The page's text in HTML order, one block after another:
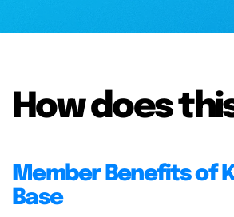
How does
Member Benefits of
Base